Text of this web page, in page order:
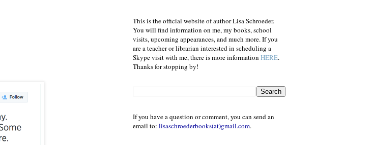
This is the official website of author Lisa Schroeder.
You will find information on me, my books, school
visits, upcoming appearances, and much more. If you
are a teacher or librarian interested in scheduling a
Skype visit with me, there is more information HERE.
Thanks for stopping by!
If you have a question or comment, you can send an
email to: lisaschroederbooks(at)gmail.com.